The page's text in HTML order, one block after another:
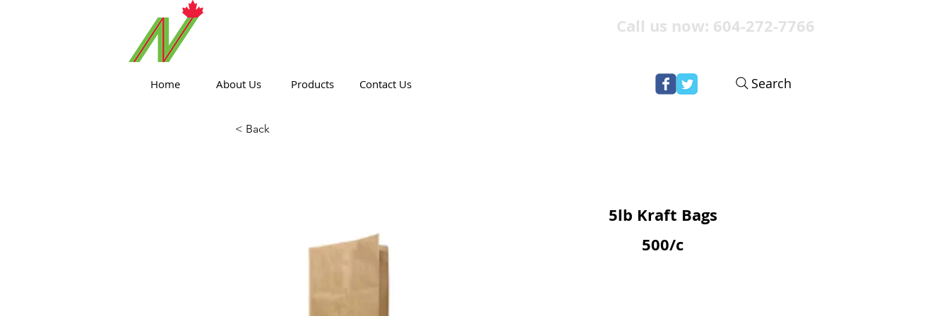
Call us now: 604-272-7766
ORTHPOINT CANADIAN COMPANY
Home About Us Products Contact Us Search
< Back
5lb Kraft Bags
500/c